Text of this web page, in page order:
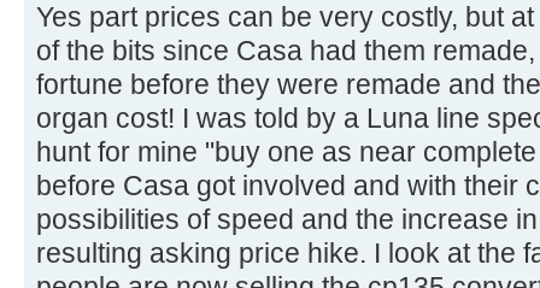
Yes part prices can be very costly, but
of the bits since Casa had them
fortune before they were remade and
organ cost! I was told by a Luna line
hunt for mine "buy one as near
before Casa got involved and with their
possibilities of speed and the increase
resulting asking price hike. I look at the